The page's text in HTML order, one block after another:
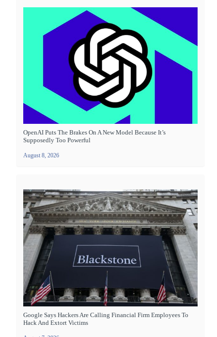
OpenAI Puts The Brakes On A New Model Because It’s
Supposedly Too Powerful
August 8, 2026
Google Says Hackers Are Calling Financial Firm Employees To
Hack And Extort Victims